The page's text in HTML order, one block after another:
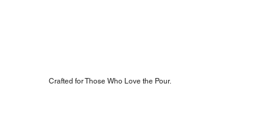
Crafted for Those Who Love the Pour.